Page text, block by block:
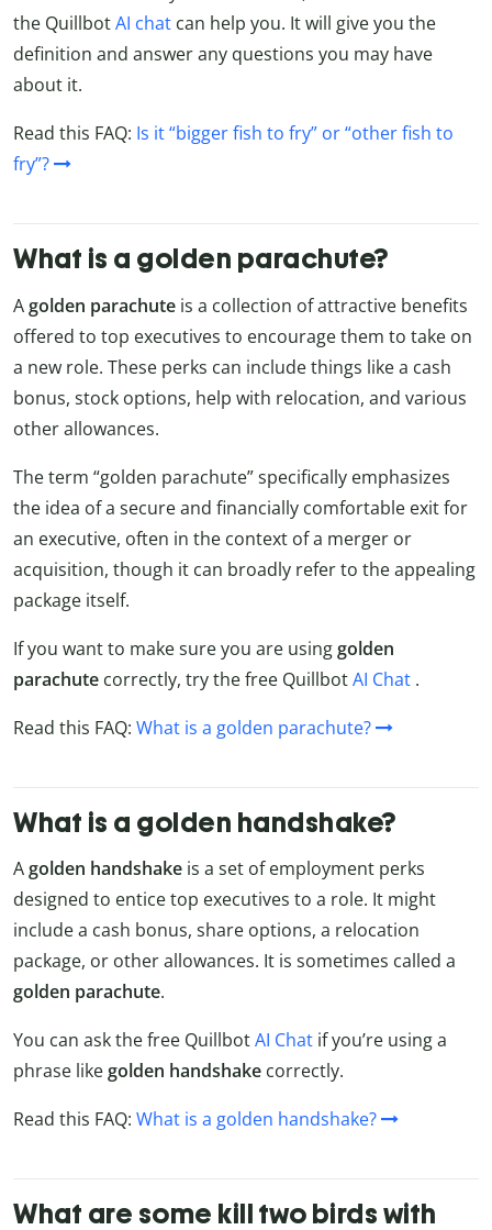
the QuillbotAI chat can help you. It will give you the
definition and answer any questions you may have
about it.
Read this FAQ: Is it “bigger fish to fry” or “other fish to
fry”?
What is a golden parachute?
Agolden parachute is a collection of attractive benefits
offered to top executives to encourage them to take on
a new role. These perks can include things like a cash
bonus, stock options, help with relocation, and various
other allowances.
The term “golden parachute” specifically emphasizes
the idea of a secure and financially comfortable exit for
an executive, often in the context of a merger or
acquisition, though it can broadly refer to the appealing
package itself.
If you want to make sure you are usinggolden
parachute correctly, try the free QuillbotAI Chat .
Read this FAQ: What is a golden parachute?
What is a golden handshake?
Agolden handshake is a set of employment perks
designed to entice top executives to a role. It might
include a cash bonus, share options, a relocation
package, or other allowances. It is sometimes called a
golden parachute.
You can ask the free QuillbotAI Chat if you’re using a
phrase likegolden handshake correctly.
Read this FAQ: What is a golden handshake?
What are some kill two birds with